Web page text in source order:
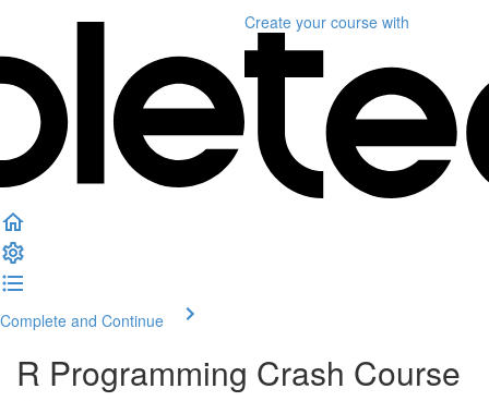
Create your course with
Complete and Continue
R Programming Crash Course